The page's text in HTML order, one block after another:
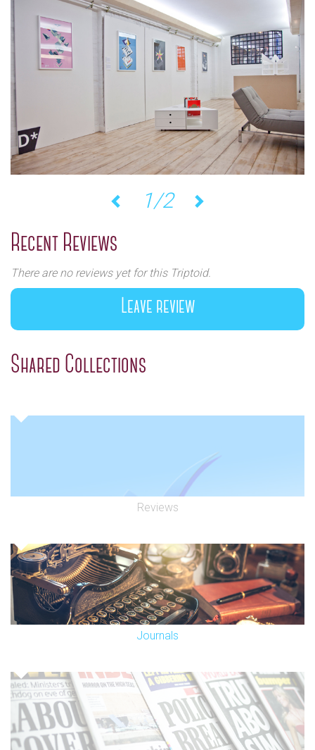
1/2
Recent Reviews
There are no reviews yet for this Triptoid.
Leave review
Shared Collections
Reviews
Journals